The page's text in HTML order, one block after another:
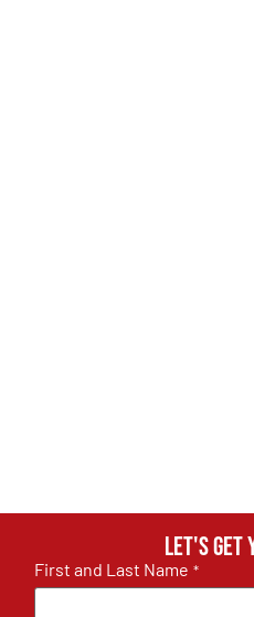
Let's get
First and Last Name *